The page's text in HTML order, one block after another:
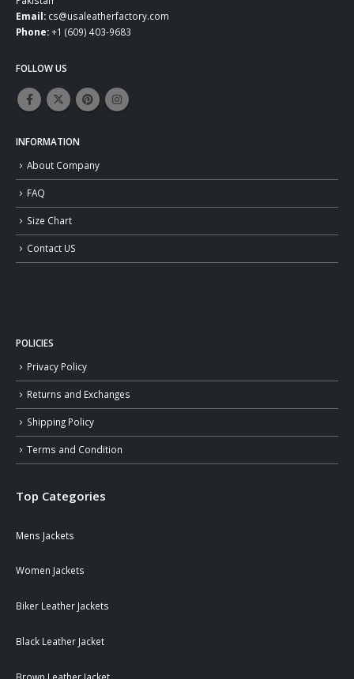
Email: cs@usaleatherfactory.com
Phone:+1 (609) 403-9683
FOLLOW US
INFORMATION
About Company
FAQ
Size Chart
Contact US
POLICIES
Privacy Policy
Returns and Exchanges
Shipping Policy
Terms and Condition
Top Categories
Mens Jackets
Women Jackets
Biker Leather Jackets
Black Leather Jacket